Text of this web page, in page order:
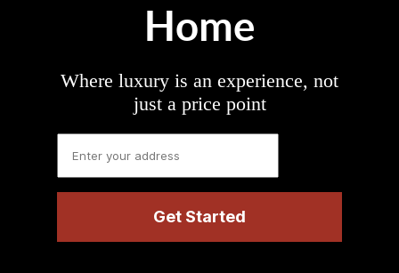
Home
Where luxury is an experience, not
just a price point